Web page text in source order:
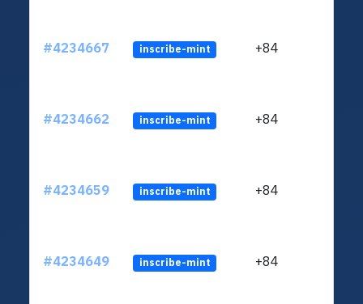
#4234667 inscribe-mint +84
#4234662 inscribe-mint +84
#4234659 inscribe-mint +84
#4234649 inscribe-mint +84